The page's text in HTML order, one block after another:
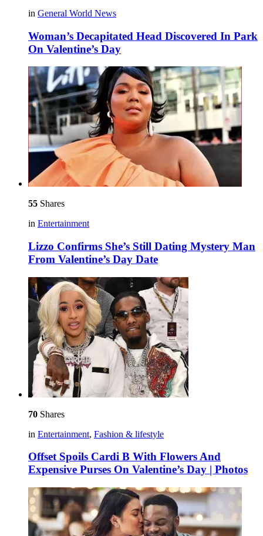
in General World News
Woman’s Decapitated Head Discovered In Park
On Valentine’s Day
55 Shares
in Entertainment
Lizzo Confirms She’s Still Dating Mystery Man
From Valentine’s Day Date
70 Shares
in Entertainment, Fashion & lifestyle
Offset Spoils Cardi B With Flowers And
Expensive Purses On Valentine’s Day | Photos